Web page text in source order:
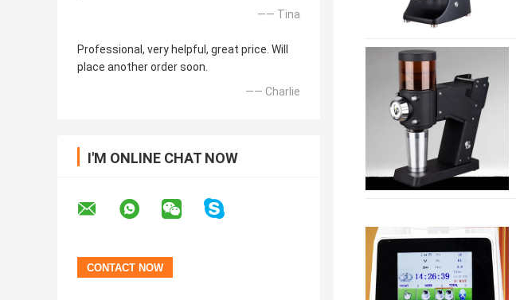
—— Tina
Professional, very helpful, great price. Will
place another order soon.
—— Charlie
I'M ONLINE CHAT NOW